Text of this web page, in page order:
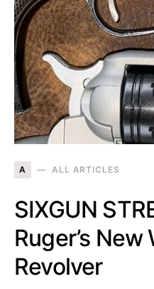
A ALL ARTICLES
SIXGUN
Ruger’s
Revolver